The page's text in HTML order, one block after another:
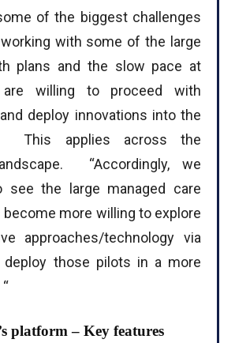
of the biggest challenges
with some of the large
plans and the slow pace at
willing to proceed with
deploy innovations into the
This applies across the
“Accordingly, we
see the large managed care
become more willing to explore
approaches/technology via
those pilots in a more
platform – Key features